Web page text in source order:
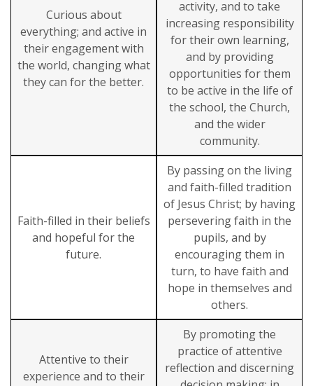
Curious about
everything; and active in
their engagement with
the world, changing what
they can for the better.
activity, and to take
increasing responsibility
for their own learning,
and by providing
opportunities for them
to be active in the life of
the school, the Church,
and the wider
community.
Faith-filled in their beliefs
and hopeful for the
future.
By passing on the living
and faith-filled tradition
of Jesus Christ; by having
persevering faith in the
pupils, and by
encouraging them in
turn, to have faith and
hope in themselves and
others.
Attentive to their
experience and to their
By promoting the
practice of attentive
reflection and discerning